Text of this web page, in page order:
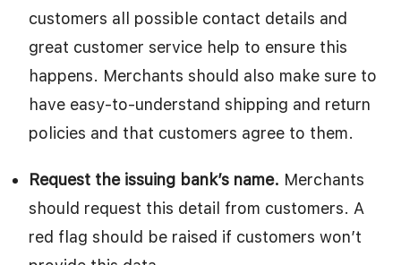
customers all possible contact details and
great customer service help to ensure this
happens. Merchants should also make sure to
have easy-to-understand shipping and return
policies and that customers agree to them.
Request the issuing bank’s name. Merchants
should request this detail from customers. A
red flag should be raised if customers won’t